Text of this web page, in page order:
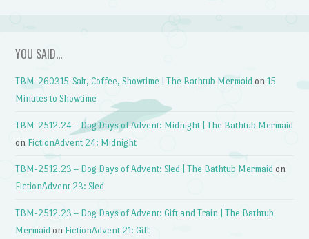
YOU SAID…
TBM-260315-Salt, Coffee, Showtime | The Bathtub Mermaid on15
Minutes to Showtime
TBM-2512.24 – Dog Days of Advent: Midnight | The Bathtub Mermaid
on FictionAdvent 24: Midnight
TBM-2512.23 – Dog Days of Advent: Sled | The Bathtub Mermaid on
FictionAdvent 23: Sled
TBM-2512.23 – Dog Days of Advent: Gift and Train | The Bathtub
Mermaid on FictionAdvent 21: Gift